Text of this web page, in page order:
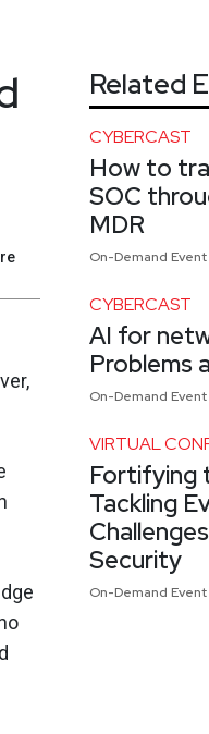
Related
CYBERCAST
How to
SOC
MDR
On-Demand Event
CYBERCAST
AI for
Problems
On-Demand Event
VIRTUAL
Fortifying
Tackling
Security
On-Demand Event